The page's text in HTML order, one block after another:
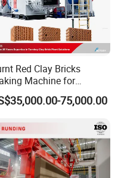
Red Clay Bricks
Machine for
Clay Brick
Line 75,000.00